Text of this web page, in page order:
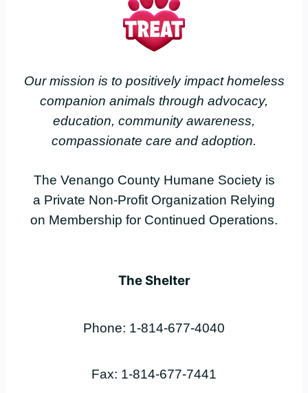
Our mission is to positively impact homeless
companion animals through advocacy,
education, community awareness,
compassionate care and adoption.
The Venango County Humane Society is
a Private Non-Profit Organization Relying
on Membership for Continued Operations.
The Shelter
Phone: 1-814-677-4040
Fax: 1-814-677-7441